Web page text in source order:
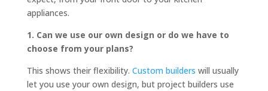
appliances.
1. Can we use our own design or do we have to
choose from your plans?
This shows their flexibility. Custom builders will usually
let you use your own design, but project builders use